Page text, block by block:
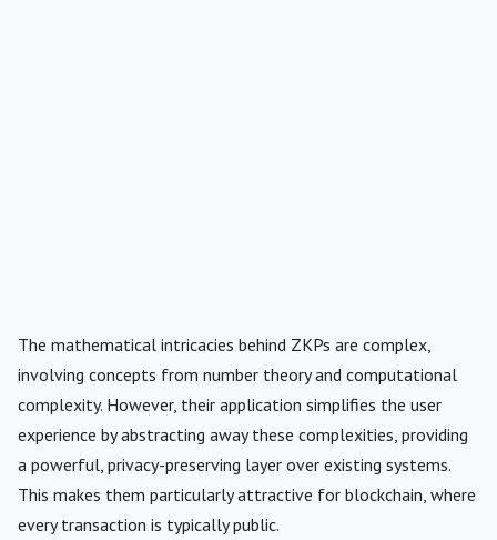
The mathematical intricacies behind ZKPs are complex,
involving concepts from number theory and computational
complexity. However, their application simplifies the user
experience by abstracting away these complexities, providing
a powerful, privacy-preserving layer over existing systems.
This makes them particularly attractive for blockchain, where
every transaction is typically public.